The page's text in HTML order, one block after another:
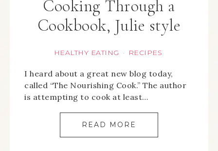
Cooking Through a
Cookbook, Julie style
HEALTHY EATING · RECIPES
I heard about a great new blog today,
called “The Nourishing Cook.” The author
is attempting to cook at least…
READ MORE